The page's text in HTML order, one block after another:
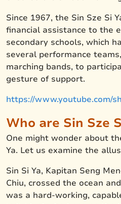
Since 1967, the Sin Sze Si
financial assistance to the
secondary schools, which
several performance
marching bands, to
gesture of support.
https://www.youtube.com/
Who are Sin Sze
One might wonder about
Ya. Let us examine the
Sin Si Ya, Kapitan Seng
Chiu, crossed the ocean
was a hard-working,